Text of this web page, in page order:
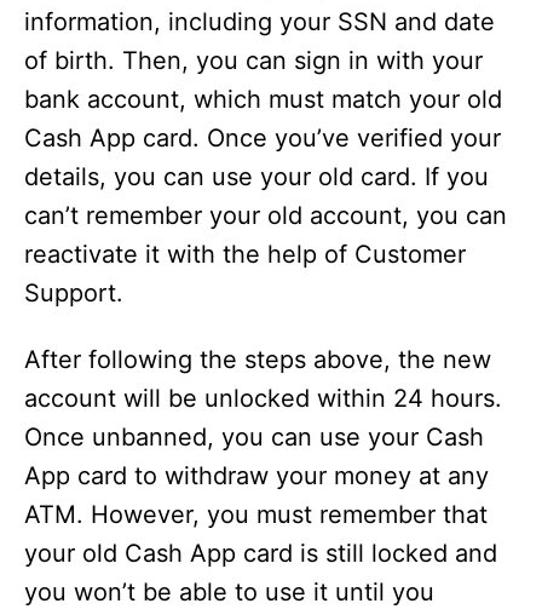
information, including your SSN and date
of birth. Then, you can sign in with your
bank account, which must match your old
Cash App card. Once you’ve verified your
details, you can use your old card. If you
can’t remember your old account, you can
reactivate it with the help of Customer
Support.
After following the steps above, the new
account will be unlocked within 24 hours.
Once unbanned, you can use your Cash
App card to withdraw your money at any
ATM. However, you must remember that
your old Cash App card is still locked and
you won’t be able to use it until you